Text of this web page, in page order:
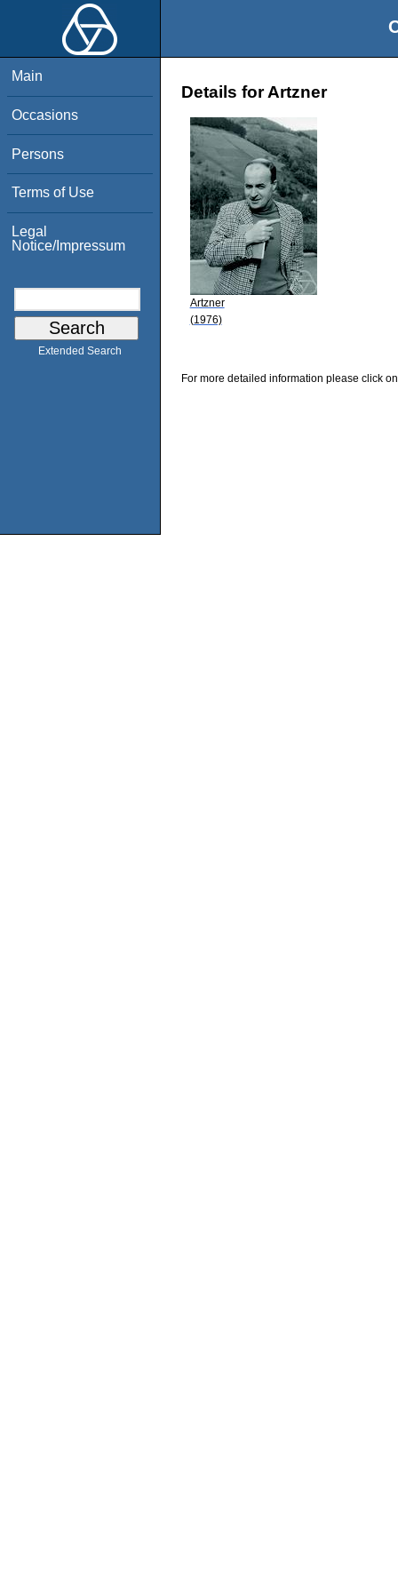
Main
Occasions
Persons
Terms of Use
Legal
Notice/Impressum
Extended Search
Details for Artzner
Artzner
(1976)
For more detailed information please click